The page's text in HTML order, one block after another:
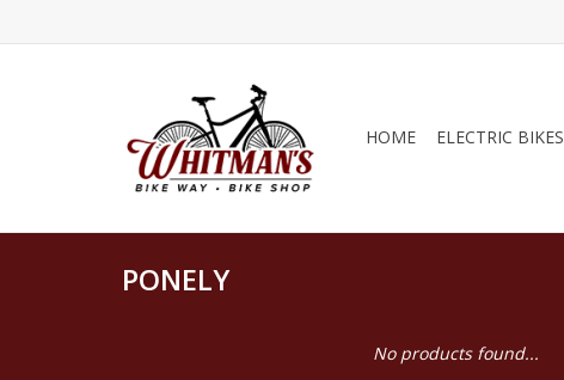
HOME ELECTRIC BIKES
PONELY
No products found...